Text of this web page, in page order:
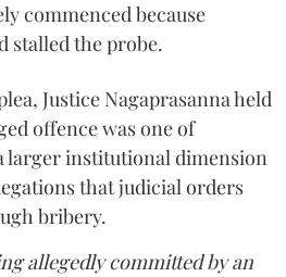
commenced because
stalled the probe.
Justice Nagaprasanna held
offence was one of
larger institutional dimension
that judicial orders
bribery.
allegedly committed by an